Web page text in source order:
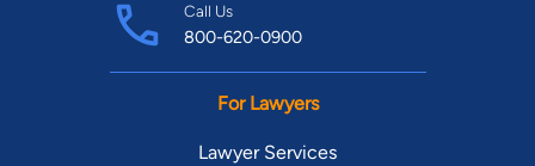
Call Us
800-620-0900
For Lawyers
Lawyer Services